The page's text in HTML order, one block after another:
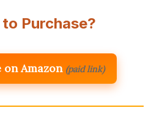
to Purchase?
Amazon (paid link)